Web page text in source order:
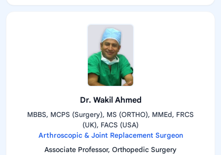
Dr. Wakil Ahmed
MBBS, MCPS (Surgery), MS (ORTHO), MMEd, FRCS
(UK), FACS (USA)
Arthroscopic & Joint Replacement Surgeon
Associate Professor, Orthopedic Surgery